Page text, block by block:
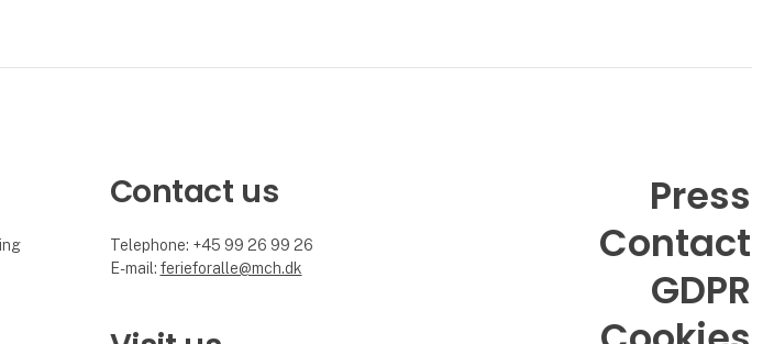
Contact us
Telephone: +45 99 26 99 26
E-mail: ferieforalle@mch.dk
Press
Contact
GDPR